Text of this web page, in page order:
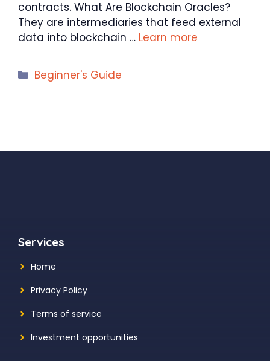
contracts. What Are Blockchain Oracles?
They are intermediaries that feed external
data into blockchain … Learn more
Categories
Beginner's Guide
Services
Home
Privacy Policy
Terms of service
Investment opportunities